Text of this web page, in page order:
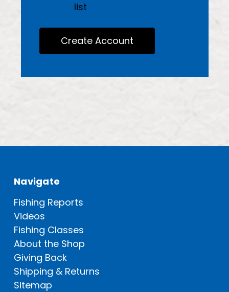
list
Create Account
Navigate
Fishing Reports
Videos
Fishing Classes
About the Shop
Giving Back
Shipping & Returns
Sitemap